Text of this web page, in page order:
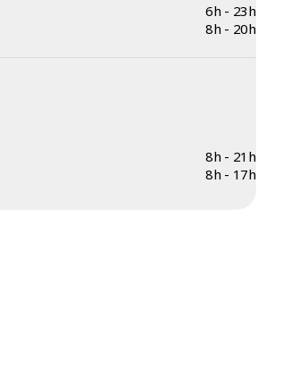
6h - 23h
8h - 20h
8h - 21h
8h - 17h